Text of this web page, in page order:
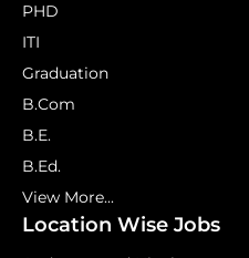
PHD
ITI
Graduation
B.Com
B.E.
B.Ed.
View More...
Location Wise Jobs